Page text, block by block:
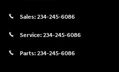
Sales: 234-245-6086
Service: 234-245-6086
Parts: 234-245-6086